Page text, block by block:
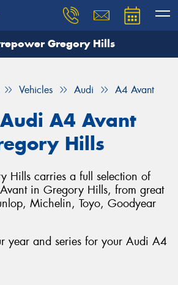
Gregory Hills
Vehicles Audi A4 Avant
A4 Avant
Hills
Hills carries a full selection of
in Gregory Hills, from great
Michelin, Toyo, Goodyear
year and series for your Audi A4
you need, and our team will
Your details